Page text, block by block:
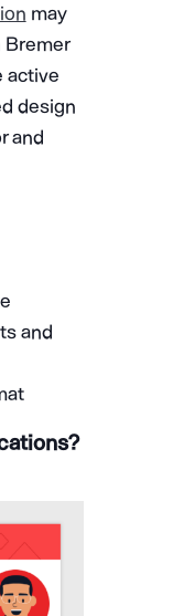
may
Bremer
active
design
and
and